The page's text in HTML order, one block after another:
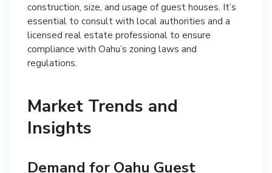
construction, size, and usage of guest houses. It’s
essential to consult with local authorities and a
licensed real estate professional to ensure
compliance with Oahu’s zoning laws and
regulations.
Market Trends and
Insights
Demand for Oahu Guest